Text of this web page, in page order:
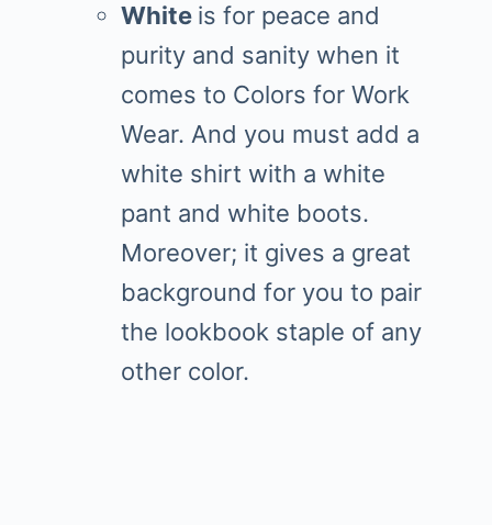
White is for peace and
purity and sanity when it
comes to Colors for Work
Wear. And you must add a
white shirt with a white
pant and white boots.
Moreover; it gives a great
background for you to pair
the lookbook staple of any
other color.